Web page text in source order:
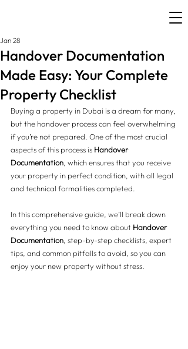
Handover Documentation
Made Easy: Your Complete
Property Checklist
Jan 28
Buying a property in Dubai is a dream for many,
but the handover process can feel overwhelming
if you’re not prepared. One of the most crucial
aspects of this process is Handover
Documentation , which ensures that you receive
your property in perfect condition, with all legal
and technical formalities completed.
In this comprehensive guide, we’ll break down
everything you need to know about Handover
Documentation , step-by-step checklists, expert
tips, and common pitfalls to avoid, so you can
enjoy your new property without stress.